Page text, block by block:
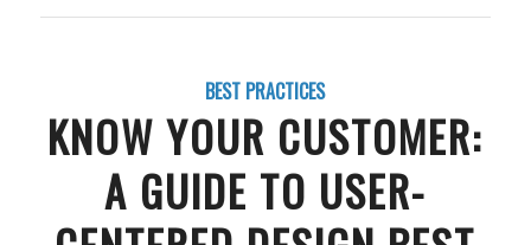
BEST PRACTICES
KNOW YOUR CUSTOMER:
A GUIDE TO USER-